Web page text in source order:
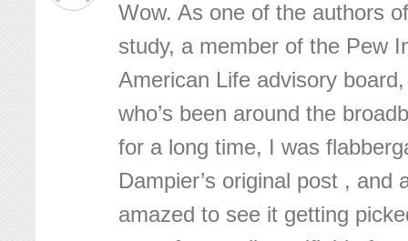
Wow. As one of the authors
study, a member of the Pew
American Life advisory
who’s been around the
for a long time, I was
Dampier’s original post , and
amazed to see it getting